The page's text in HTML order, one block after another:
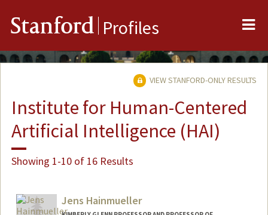
Stanford Profiles
VIEW STANFORD-ONLY RESULTS
Institute for Human-Centered
Artificial Intelligence (HAI)
Showing 1-10 of 16 Results
Jens Hainmueller